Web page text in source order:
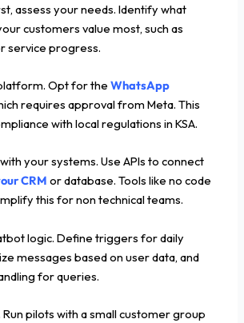
assess your needs. Identify what
customers value most, such as
service progress.
Opt for the WhatsApp
requires approval from Meta. This
with local regulations in KSA.
your systems. Use APIs to connect
CRM or database. Tools like no code
this for non technical teams.
logic. Define triggers for daily
messages based on user data, and
for queries.
pilots with a small customer group